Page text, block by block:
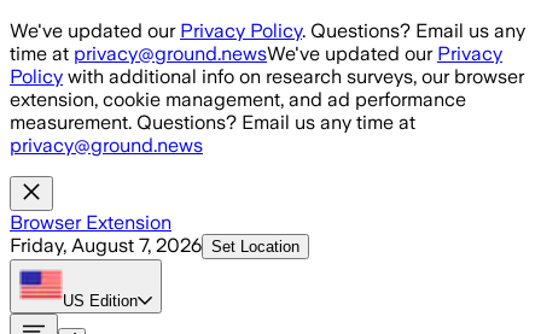
Skip to main content
We've updated our Privacy Policy. Questions? Email us any
time at privacy@ground.newsWe've updated our Privacy
Policy with additional info on research surveys, our browser
extension, cookie management, and ad performance
measurement. Questions? Email us any time at
privacy@ground.news
Browser Extension
Friday, August 7, 2026 Set Location
US Edition